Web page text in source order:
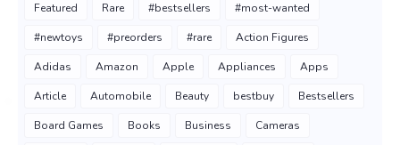
Featured Rare #bestsellers #most-wanted
#newtoys #preorders #rare Action Figures
Adidas Amazon Apple Appliances Apps
Article Automobile Beauty bestbuy Bestsellers
Board Games Books Business Cameras